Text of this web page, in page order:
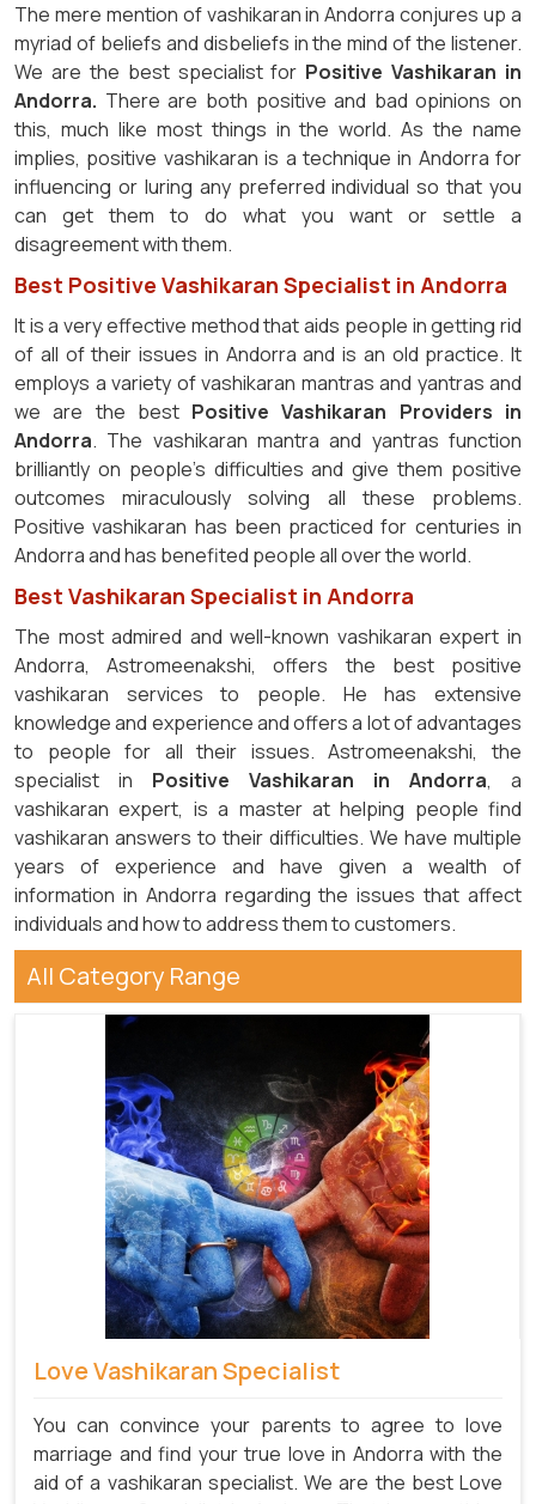
The mere mention of vashikaran in Andorra conjures up a
myriad of beliefs and disbeliefs in the mind of the listener.
We are the best specialist for Positive Vashikaran in
Andorra. There are both positive and bad opinions on
this, much like most things in the world. As the name
implies, positive vashikaran is a technique in Andorra for
influencing or luring any preferred individual so that you
can get them to do what you want or settle a
disagreement with them.
Best Positive Vashikaran Specialist in Andorra
It is a very effective method that aids people in getting rid
of all of their issues in Andorra and is an old practice. It
employs a variety of vashikaran mantras and yantras and
we are the best Positive Vashikaran Providers in
Andorra. The vashikaran mantra and yantras function
brilliantly on people's difficulties and give them positive
outcomes miraculously solving all these problems.
Positive vashikaran has been practiced for centuries in
Andorra and has benefited people all over the world.
Best Vashikaran Specialist in Andorra
The most admired and well-known vashikaran expert in
Andorra, Astromeenakshi, offers the best positive
vashikaran services to people. He has extensive
knowledge and experience and offers a lot of advantages
to people for all their issues. Astromeenakshi, the
specialist in Positive Vashikaran in Andorra, a
vashikaran expert, is a master at helping people find
vashikaran answers to their difficulties. We have multiple
years of experience and have given a wealth of
information in Andorra regarding the issues that affect
individuals and how to address them to customers.
All Category Range
Love Vashikaran Specialist
You can convince your parents to agree to love
marriage and find your true love in Andorra with the
aid of a vashikaran specialist. We are the best Love